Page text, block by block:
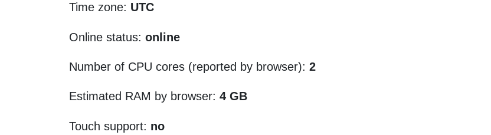
Time zone: UTC
Online status: online
Number of CPU cores (reported by browser): 2
Estimated RAM by browser: 4 GB
Touch support: no